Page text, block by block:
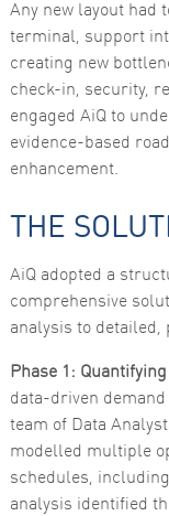
Any new layout had
terminal, support
creating new
check-in, security,
engaged AiQ to
evidence-based
enhancement.
THE
AiQ adopted a
comprehensive
analysis to detailed,
Phase 1:
data-driven demand
team of Data
modelled multiple
schedules,
analysis identified